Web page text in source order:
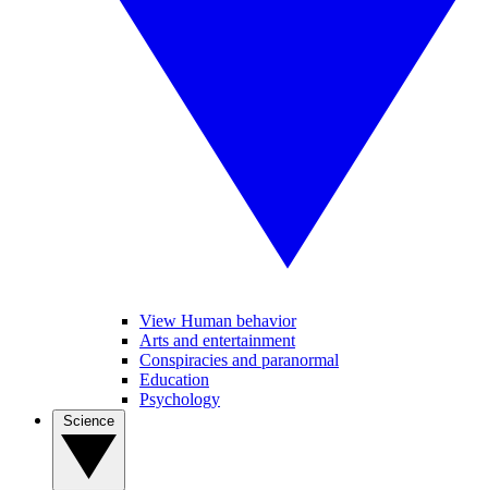
View Human behavior
Arts and entertainment
Conspiracies and paranormal
Education
Psychology